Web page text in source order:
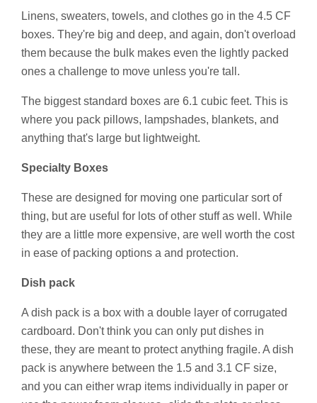
Linens, sweaters, towels, and clothes go in the 4.5 CF
boxes. They're big and deep, and again, don't overload
them because the bulk makes even the lightly packed
ones a challenge to move unless you're tall.
The biggest standard boxes are 6.1 cubic feet. This is
where you pack pillows, lampshades, blankets, and
anything that's large but lightweight.
Specialty Boxes
These are designed for moving one particular sort of
thing, but are useful for lots of other stuff as well. While
they are a little more expensive, are well worth the cost
in ease of packing options a and protection.
Dish pack
A dish pack is a box with a double layer of corrugated
cardboard. Don't think you can only put dishes in
these, they are meant to protect anything fragile. A dish
pack is anywhere between the 1.5 and 3.1 CF size,
and you can either wrap items individually in paper or